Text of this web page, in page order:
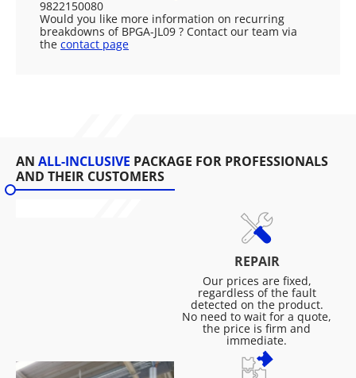
9822150080
Would you like more information on recurring
breakdowns of BPGA-JL09 ? Contact our team via
the contact page
AN ALL-INCLUSIVE PACKAGE FOR PROFESSIONALS
AND THEIR CUSTOMERS
REPAIR
Our prices are fixed,
regardless of the fault
detected on the product.
No need to wait for a quote,
the price is firm and
immediate.